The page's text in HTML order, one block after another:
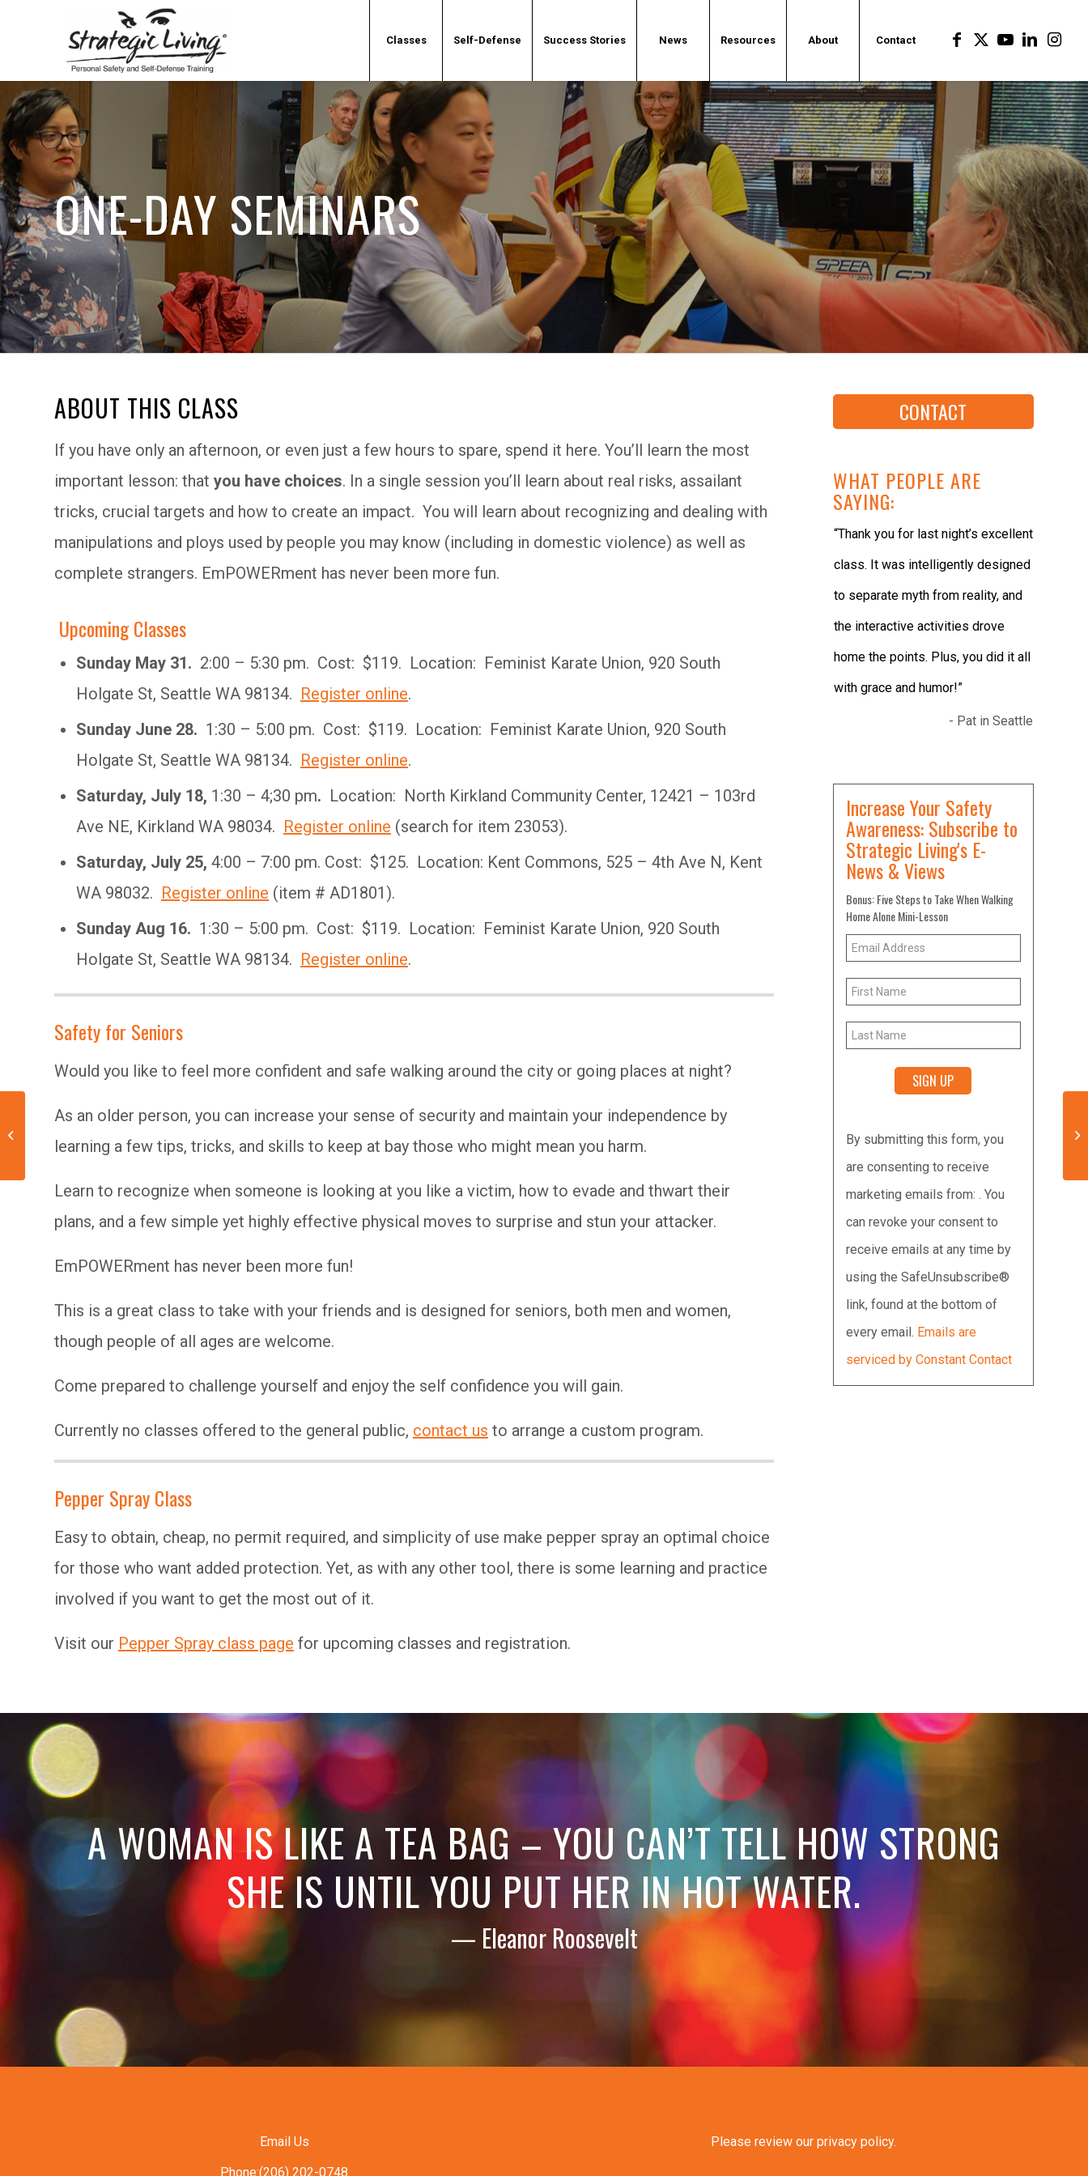
Classes Self-Defense Success Stories News Resources About Contact
ONE-DAY SEMINARS
ABOUT THIS CLASS
If you have only an afternoon, or even just a few hours to spare, spend it here. You’ll learn the most
important lesson: that you have choices. In a single session you’ll learn about real risks, assailant
tricks, crucial targets and how to create an impact. You will learn about recognizing and dealing with
manipulations and ploys used by people you may know (including in domestic violence) as well as
complete strangers. EmPOWERment has never been more fun.
Upcoming Classes
Sunday May 31. 2:00 – 5:30 pm. Cost: $119. Location: Feminist Karate Union, 920 South
Holgate St, Seattle WA 98134. Register online.
Sunday June 28. 1:30 – 5:00 pm. Cost: $119. Location: Feminist Karate Union, 920 South
Holgate St, Seattle WA 98134. Register online.
Saturday, July 18, 1:30 – 4;30 pm. Location: North Kirkland Community Center, 12421 – 103rd
Ave NE, Kirkland WA 98034. Register online (search for item 23053).
Saturday, July 25, 4:00 – 7:00 pm. Cost: $125. Location: Kent Commons, 525 – 4th Ave N, Kent
WA 98032. Register online (item # AD1801).
Sunday Aug 16. 1:30 – 5:00 pm. Cost: $119. Location: Feminist Karate Union, 920 South
Holgate St, Seattle WA 98134. Register online.
Safety for Seniors
Would you like to feel more confident and safe walking around the city or going places at night?
As an older person, you can increase your sense of security and maintain your independence by
learning a few tips, tricks, and skills to keep at bay those who might mean you harm.
Learn to recognize when someone is looking at you like a victim, how to evade and thwart their
plans, and a few simple yet highly effective physical moves to surprise and stun your attacker.
EmPOWERment has never been more fun!
This is a great class to take with your friends and is designed for seniors, both men and women,
though people of all ages are welcome.
Come prepared to challenge yourself and enjoy the self confidence you will gain.
Currently no classes offered to the general public, contact us to arrange a custom program.
Pepper Spray Class
Easy to obtain, cheap, no permit required, and simplicity of use make pepper spray an optimal choice
for those who want added protection. Yet, as with any other tool, there is some learning and practice
involved if you want to get the most out of it.
Visit our Pepper Spray class page for upcoming classes and registration.
CONTACT
WHAT PEOPLE ARE
SAYING:
“Thank you for last night’s excellent
class. It was intelligently designed
to separate myth from reality, and
the interactive activities drove
home the points. Plus, you did it all
with grace and humor!”
- Pat in Seattle
Increase Your Safety
Awareness: Subscribe to
Strategic Living's E-
News & Views
Bonus: Five Steps to Take When Walking
Home Alone Mini-Lesson
Contact
Use.
Please
leave
this
field
blank.
By submitting this form, you
are consenting to receive
marketing emails from: . You
can revoke your consent to
receive emails at any time by
using the SafeUnsubscribe®
link, found at the bottom of
every email. Emails are
serviced by Constant Contact
A WOMAN IS LIKE A TEA BAG – YOU CAN’T TELL HOW STRONG
SHE IS UNTIL YOU PUT HER IN HOT WATER.
— Eleanor Roosevelt
Email Us
Phone:(206) 202-0748
Please review our privacy policy.
Beyond the Basics